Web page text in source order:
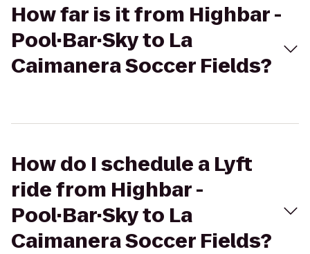
How far is it from Highbar -
Pool·Bar·Sky to La
Caimanera Soccer Fields?
How do I schedule a Lyft
ride from Highbar -
Pool·Bar·Sky to La
Caimanera Soccer Fields?